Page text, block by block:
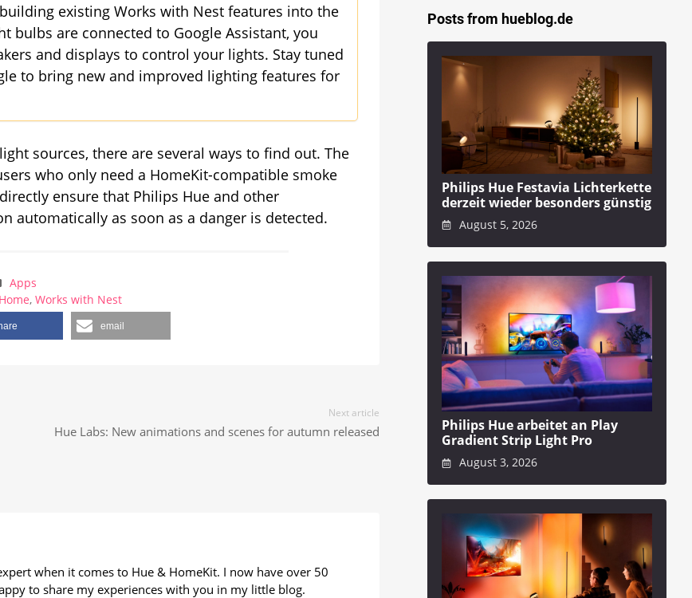
existing Works with Nest features into the
bulbs are connected to Google Assistant, you
and displays to control your lights. Stay tuned
to bring new and improved lighting features for
sources, there are several ways to find out. The
who only need a HomeKit-compatible smoke
ensure that Philips Hue and other
automatically as soon as a danger is detected.
Apps
, Works with Nest
email
Next article
Hue Labs: New animations and scenes for autumn released
when it comes to Hue & HomeKit. I now have over 50
to share my experiences with you in my little blog.
Posts from hueblog.de
Philips Hue Festavia Lichterkette
derzeit wieder besonders günstig
August 5, 2026
Philips Hue arbeitet an Play
Gradient Strip Light Pro
August 3, 2026